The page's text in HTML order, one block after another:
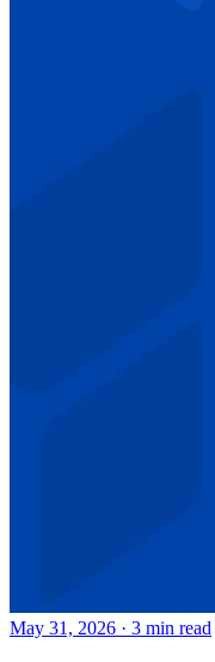
May 31, 2026 · 3 min read